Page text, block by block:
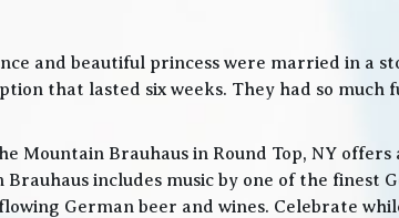
and beautiful princess were married in a
that lasted six weeks. They had so much
Mountain Brauhaus in Round Top, NY
includes music by one of the finest
German beer and wines. Celebrate